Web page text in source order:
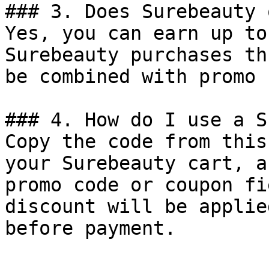
### 3. Does
Yes, you can earn up
Surebeauty purchases
be combined with
### 4. How do I use a
Copy the code from
your Surebeauty cart,
promo code or coupon
discount will be
before payment.